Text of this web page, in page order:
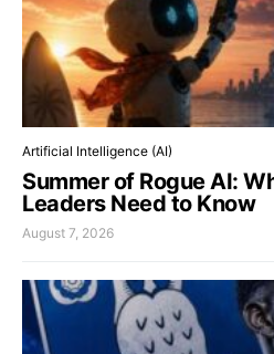
Artificial Intelligence (AI)
Summer of Rogue AI:
Leaders Need to Know
August 7, 2026